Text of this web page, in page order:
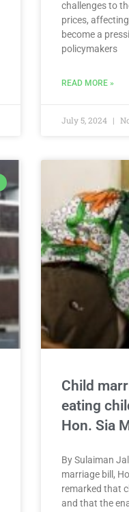
challenges to
prices,
become a
policymakers
READ MORE »
July 5, 2024
Child
eating
Hon. Sia
By Sulaiman
marriage bill,
remarked that
and that the